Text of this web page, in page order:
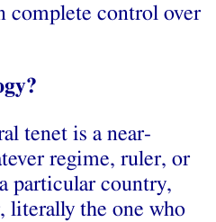
complete control over
tenet is a near-
regime, ruler, or
particular country,
literally the one who